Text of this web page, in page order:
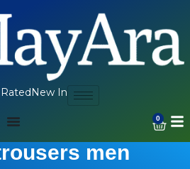
New In
0
men